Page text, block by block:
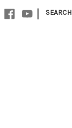
| SEARCH